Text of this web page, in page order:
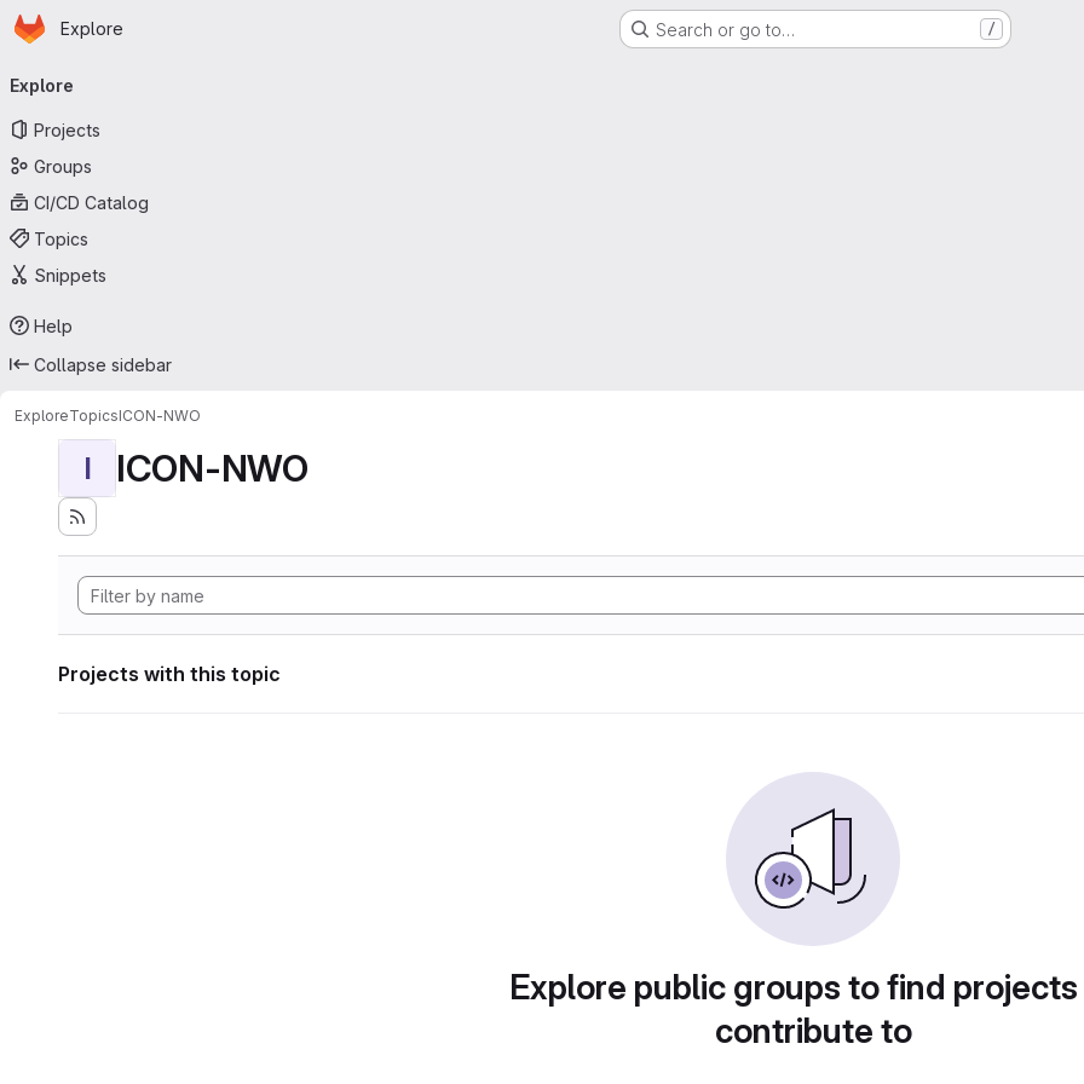
Skip to main content
Homepage
Explore Search or go to… /
navigation
Explore
Projects
Groups
CI/CD Catalog
Topics
Snippets
Help
Collapse sidebar
ExploreTopicsICON-NWO
I ICON-NWO
Projects with this topic
Explore public groups to find
contribute to